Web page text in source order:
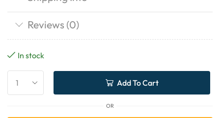
Reviews (0)
In stock
Add To Cart
OR